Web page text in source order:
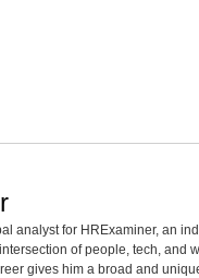
analyst for HRExaminer, an
of people, tech, and
gives him a broad and